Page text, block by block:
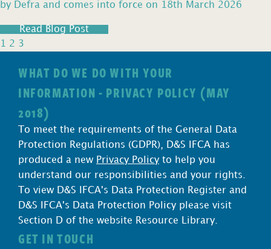
by Defra and comes into force on 18th March 2026
Read Blog Post
1 2 3
WHAT DO WE DO WITH YOUR
INFORMATION - PRIVACY POLICY (MAY
2018)
To meet the requirements of the General Data
Protection Regulations (GDPR), D&S IFCA has
produced a new Privacy Policy to help you
understand our responsibilities and your rights.
To view D&S IFCA's Data Protection Register and
D&S IFCA's Data Protection Policy please visit
Section D of the website Resource Library.
GET IN TOUCH